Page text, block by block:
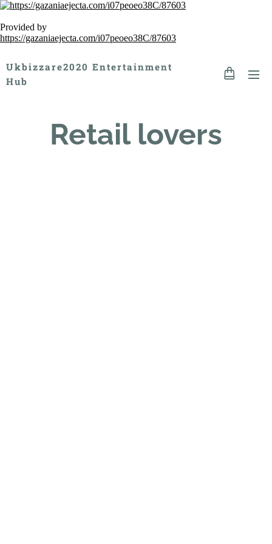
Provided by
https://gazaniaejecta.com/i07peoeo38C/87603
Ukbizzare2020 Entertainment
Hub
Retail lovers